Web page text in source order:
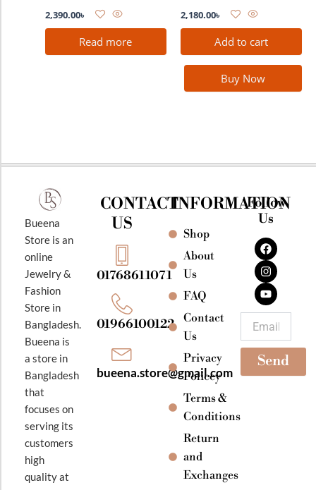
2,390.00৳
Read more
2,180.00৳
Add to cart
Buy Now
Bueena
Store is an
online
Jewelry &
Fashion
Store in
Bangladesh.
Bueena is
a store in
Bangladesh
that
focuses on
serving its
customers
high
quality at
CONTACT
US
01768611071
01966100122
bueena.store@gmail.com
INFORMATION
Shop
About
Us
FAQ
Contact
Us
Privacy
Policey
Terms &
Conditions
Return
and
Exchanges
Follow
Us
F
a
c
e
b
o
o
k
I
n
s
t
a
g
r
a
m
Y
o
u
t
u
b
e
Send